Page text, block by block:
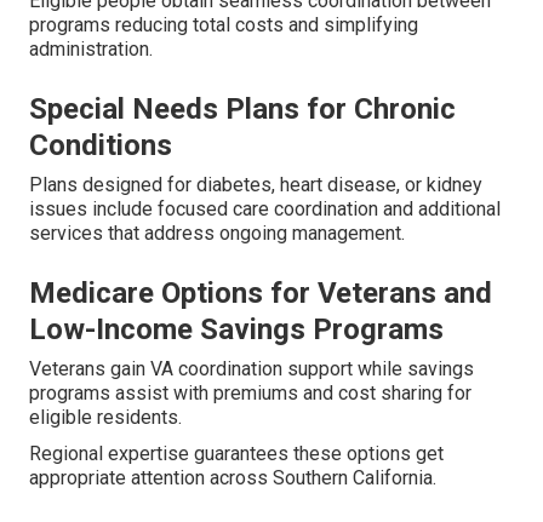
programs reducing total costs and simplifying
administration.
Special Needs Plans for Chronic
Conditions
Plans designed for diabetes, heart disease, or kidney
issues include focused care coordination and additional
services that address ongoing management.
Medicare Options for Veterans and
Low-Income Savings Programs
Veterans gain VA coordination support while savings
programs assist with premiums and cost sharing for
eligible residents.
Regional expertise guarantees these options get
appropriate attention across Southern California.